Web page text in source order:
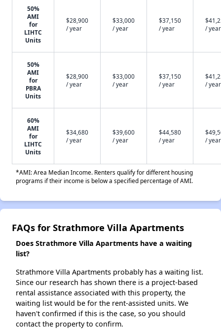
50%
AMI
for
LIHTC
Units
$28,900
/ year
$33,000
/ year
$37,150
/ year
/ year
50%
AMI
for
PBRA
Units
$28,900
/ year
$33,000
/ year
$37,150
/ year
/ year
60%
AMI
for
LIHTC
Units
$34,680
/ year
$39,600
/ year
$44,580
/ year
/ year
*AMI: Area Median Income. Renters qualify for different housing
programs if their income is below a specified percentage of AMI.
FAQs for Strathmore Villa Apartments
Does Strathmore Villa Apartments have a waiting
list?
Strathmore Villa Apartments probably has a waiting list.
Since our research has shown there is a project-based
rental assistance associated with this property, the
waiting list would be for the rent-assisted units. We
haven't confirmed if this is the case, so you should
contact the property to confirm.